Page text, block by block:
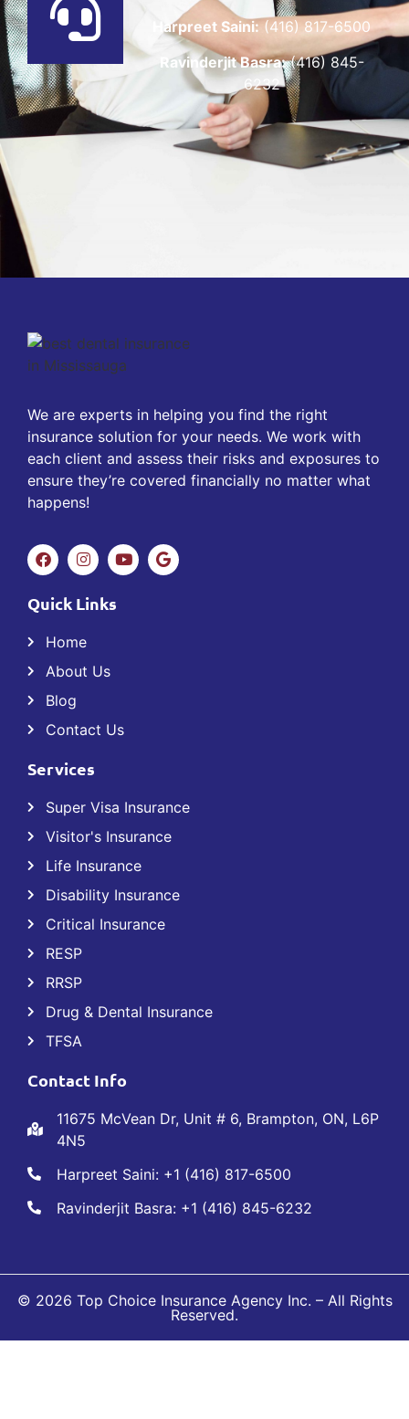
Harpreet Saini: (416) 817-6500
Ravinderjit Basra: (416) 845-
6232
We are experts in helping you find the right
insurance solution for your needs. We work with
each client and assess their risks and exposures to
ensure they’re covered financially no matter what
happens!
Quick Links
Home
About Us
Blog
Contact Us
Services
Super Visa Insurance
Visitor's Insurance
Life Insurance
Disability Insurance
Critical Insurance
RESP
RRSP
Drug & Dental Insurance
TFSA
Contact Info
11675 McVean Dr, Unit # 6, Brampton, ON, L6P
4N5
Harpreet Saini: +1 (416) 817-6500
Ravinderjit Basra: +1 (416) 845-6232
© 2026 Top Choice Insurance Agency Inc. – All Rights
Reserved.